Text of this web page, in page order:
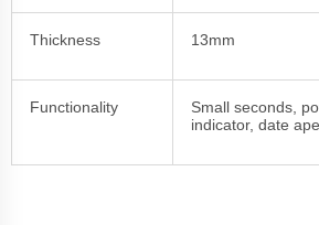
Thickness 13mm
Functionality
Small seconds,
indicator, date